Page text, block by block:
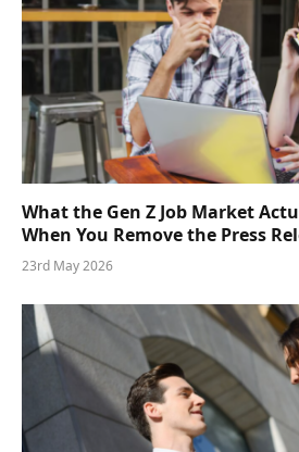
What the Gen Z Job Market
When You Remove the Press
23rd May 2026